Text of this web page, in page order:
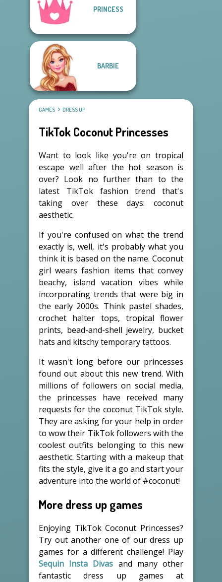
PRINCESS
BARBIE
GAMES DRESS UP
TikTok Coconut Princesses
Want to look like you're on tropical
escape well after the hot season is
over? Look no further than to the
latest TikTok fashion trend that's
taking over these days: coconut
aesthetic.
If you're confused on what the trend
exactly is, well, it's probably what you
think it is based on the name. Coconut
girl wears fashion items that convey
beachy, island vacation vibes while
incorporating trends that were big in
the early 2000s. Think pastel shades,
crochet halter tops, tropical flower
prints, bead-and-shell jewelry, bucket
hats and kitschy temporary tattoos.
It wasn't long before our princesses
found out about this new trend. With
millions of followers on social media,
the princesses have received many
requests for the coconut TikTok style.
They are asking for your help in order
to wow their TikTok followers with the
coolest outfits belonging to this new
aesthetic. Starting with a makeup that
fits the style, give it a go and start your
adventure into the world of #coconut!
More dress up games
Enjoying TikTok Coconut Princesses?
Try out another one of our dress up
games for a different challenge! Play
Sequin Insta Divas and many other
fantastic dress up games at